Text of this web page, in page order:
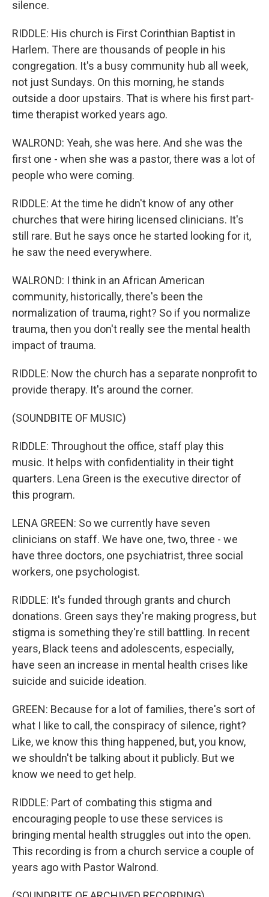
silence.
RIDDLE: His church is First Corinthian Baptist in
Harlem. There are thousands of people in his
congregation. It's a busy community hub all week,
not just Sundays. On this morning, he stands
outside a door upstairs. That is where his first part-
time therapist worked years ago.
WALROND: Yeah, she was here. And she was the
first one - when she was a pastor, there was a lot of
people who were coming.
RIDDLE: At the time he didn't know of any other
churches that were hiring licensed clinicians. It's
still rare. But he says once he started looking for it,
he saw the need everywhere.
WALROND: I think in an African American
community, historically, there's been the
normalization of trauma, right? So if you normalize
trauma, then you don't really see the mental health
impact of trauma.
RIDDLE: Now the church has a separate nonprofit to
provide therapy. It's around the corner.
(SOUNDBITE OF MUSIC)
RIDDLE: Throughout the office, staff play this
music. It helps with confidentiality in their tight
quarters. Lena Green is the executive director of
this program.
LENA GREEN: So we currently have seven
clinicians on staff. We have one, two, three - we
have three doctors, one psychiatrist, three social
workers, one psychologist.
RIDDLE: It's funded through grants and church
donations. Green says they're making progress, but
stigma is something they're still battling. In recent
years, Black teens and adolescents, especially,
have seen an increase in mental health crises like
suicide and suicide ideation.
GREEN: Because for a lot of families, there's sort of
what I like to call, the conspiracy of silence, right?
Like, we know this thing happened, but, you know,
we shouldn't be talking about it publicly. But we
know we need to get help.
RIDDLE: Part of combating this stigma and
encouraging people to use these services is
bringing mental health struggles out into the open.
This recording is from a church service a couple of
years ago with Pastor Walrond.